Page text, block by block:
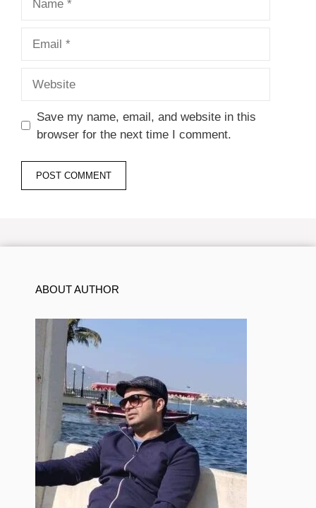
Save my name, email, and website in this
browser for the next time I comment.
ABOUT AUTHOR